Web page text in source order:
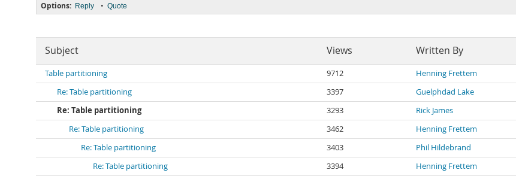
Options: Reply • Quote
Subject Views Written By
Table partitioning 9712 Henning Frettem
Re: Table partitioning
3397 Guelphdad Lake
Re: Table partitioning
3293 Rick James
Re: Table partitioning
3462 Henning Frettem
Re: Table partitioning
3403 Phil Hildebrand
Re: Table partitioning
3394 Henning Frettem